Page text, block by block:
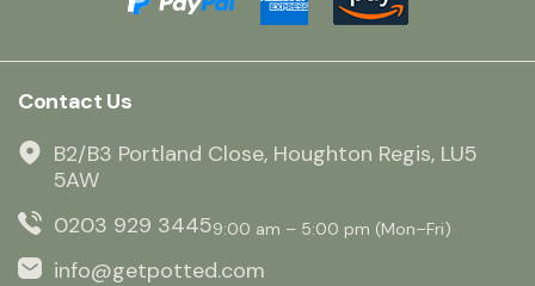
Contact Us
B2/B3 Portland Close, Houghton Regis, LU5
5AW
0203 929 34459:00 am – 5:00 pm (Mon–Fri)
info@getpotted.com